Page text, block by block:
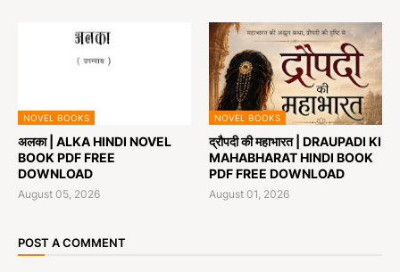
NOVEL BOOKS
अलका | ALKA HINDI NOVEL
BOOK PDF FREE
DOWNLOAD
August 05, 2026
NOVEL BOOKS
द्रौपदी की महाभारत | DRAUPADI KI
MAHABHARAT HINDI BOOK
PDF FREE DOWNLOAD
August 01, 2026
POST A COMMENT